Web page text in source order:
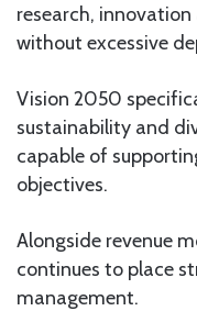
research,
without excessive
Vision 2050
sustainability and
capable of
objectives.
Alongside revenue
continues to place
management.